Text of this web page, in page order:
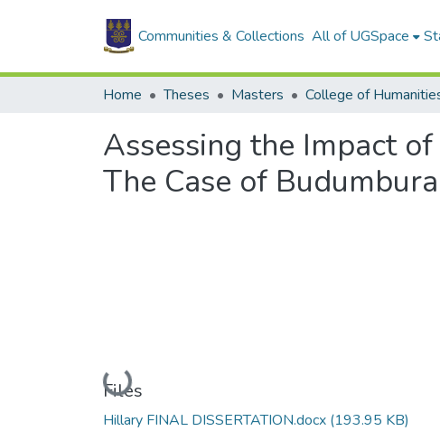
Communities & Collections All of UGSpace
Home Theses Masters College of
Assessing the Impact
The Case of
Loading...
Files
Hillary FINAL DISSERTATION.docx (193.95 KB)